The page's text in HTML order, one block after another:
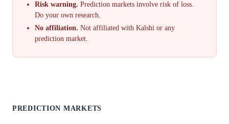
Risk warning. Prediction markets involve risk of loss.
Do your own research.
No affiliation. Not affiliated with Kalshi or any
prediction market.
PREDICTION MARKETS